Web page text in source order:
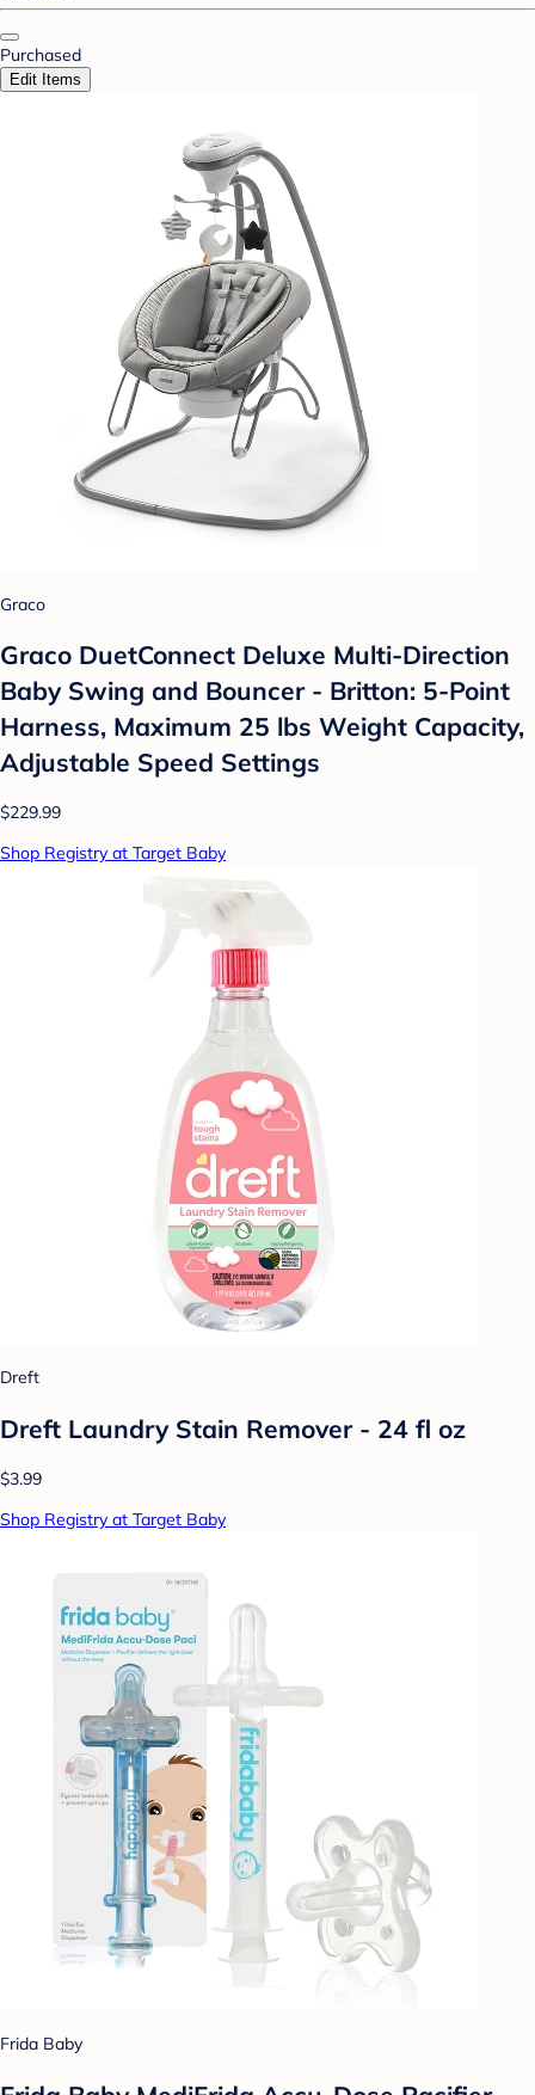
Purchased
Edit Items
Graco
Graco DuetConnect Deluxe Multi-Direction
Baby Swing and Bouncer - Britton: 5-Point
Harness, Maximum 25 lbs Weight Capacity,
Adjustable Speed Settings
$229.99
Shop Registry at Target Baby
Dreft
Dreft Laundry Stain Remover - 24 fl oz
$3.99
Shop Registry at Target Baby
Frida Baby